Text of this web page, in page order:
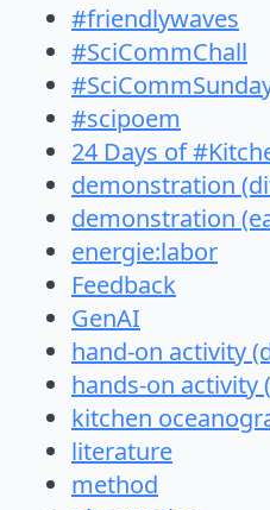
#friendlywaves
#SciCommChall
#scipoem
24 Days of
demonstration
demonstration
energie:labor
Feedback
GenAI
hand-on activity
hands-on activity
kitchen
literature
method